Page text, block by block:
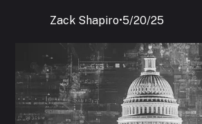
Zack Shapiro‍•5/20/25